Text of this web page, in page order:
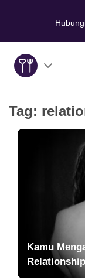
Tentang Kami
Tips Kencan
Tag:
Kamu